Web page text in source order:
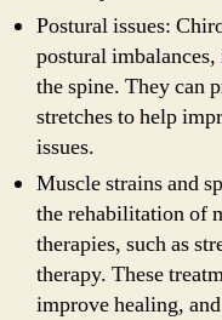
Postural issues:
postural
the spine. They can
stretches to help
issues.
Muscle strains and
the rehabilitation of
therapies, such as
therapy. These
improve healing,